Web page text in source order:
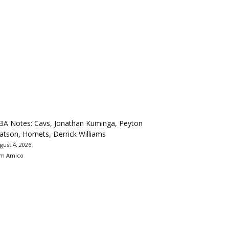
Notes: Cavs, Jonathan Kuminga, Peyton
Hornets, Derrick Williams
4, 2026
Amico